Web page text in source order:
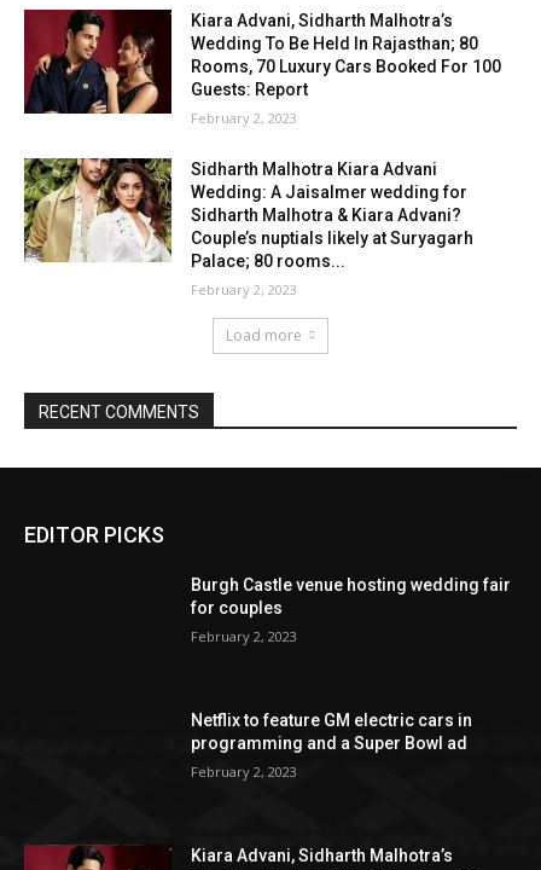
EDITOR PICKS
Burgh Castle venue hosting wedding fair
for couples
February 2, 2023
Netflix to feature GM electric cars in
programming and a Super Bowl ad
February 2, 2023
Kiara Advani, Sidharth Malhotra’s